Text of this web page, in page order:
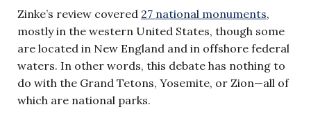
Zinke’s review covered 27 national monuments,
mostly in the western United States, though some
are located in New England and in offshore federal
waters. In other words, this debate has nothing to
do with the Grand Tetons, Yosemite, or Zion—all of
which are national parks.